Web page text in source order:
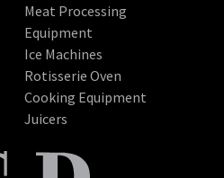
Meat Processing
Equipment
Ice Machines
Rotisserie Oven
Cooking Equipment
Juicers